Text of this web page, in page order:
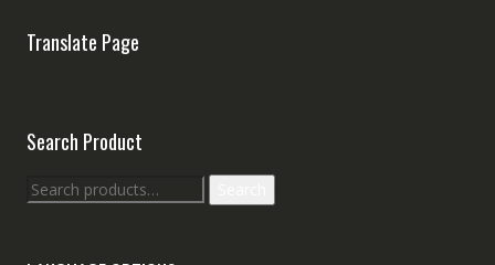
Translate Page
Search Product
Search
for: